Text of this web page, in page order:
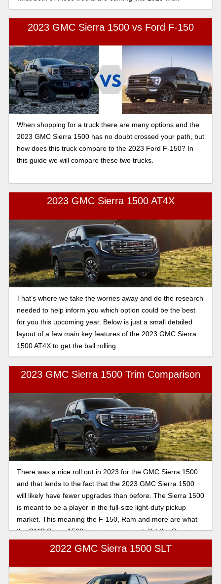
2023 GMC Sierra 1500 vs Ford F-150
When shopping for a truck there are many options and the
2023 GMC Sierra 1500 has no doubt crossed your path, but
how does this truck compare to the 2023 Ford F-150? In
this guide we will compare these two trucks.
2023 GMC Sierra 1500 AT4X
That’s where we take the worries away and do the research
needed to help inform you which option could be the best
for you this upcoming year. Below is just a small detailed
layout of a few main key features of the 2023 GMC Sierra
1500 AT4X to get the ball rolling.
2023 GMC Sierra 1500 Trim Comparison
There was a nice roll out in 2023 for the GMC Sierra 1500
and that lends to the fact that the 2023 GMC Sierra 1500
will likely have fewer upgrades than before. The Sierra 1500
is meant to be a player in the full-size light-duty pickup
market. This meaning the F-150, Ram and more are what
the GMC Sierra 1500 is going up against. Yet the Sierra is
viable for its range of powertrain choices, rugged styling
versions. Here is a brief breakdown of what to expect for
the new 2023 GMC Sierra 1500.
2022 GMC Sierra 1500 SLT